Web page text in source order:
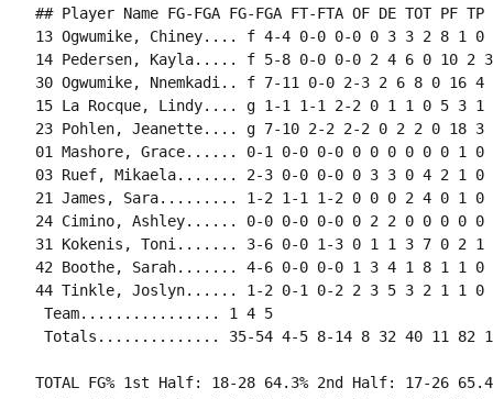
## Player Name FG-FGA FG-FGA FT-FTA OF DE TOT PF
13 Ogwumike, Chiney.... f 4-4 0-0 0-0 0 3 3 2 8 1 0
14 Pedersen, Kayla..... f 5-8 0-0 0-0 2 4 6 0 10 2
30 Ogwumike, Nnemkadi.. f 7-11 0-0 2-3 2 6 8 0 16 4
15 La Rocque, Lindy.... g 1-1 1-1 2-2 0 1 1 0 5 3 1
23 Pohlen, Jeanette.... g 7-10 2-2 2-2 0 2 2 0 18 3
01 Mashore, Grace...... 0-1 0-0 0-0 0 0 0 0 0 0 1 0
03 Ruef, Mikaela....... 2-3 0-0 0-0 0 3 3 0 4 2 1 0
21 James, Sara......... 1-2 1-1 1-2 0 0 0 2 4 0 1 0
24 Cimino, Ashley...... 0-0 0-0 0-0 0 2 2 0 0 0 0 0
31 Kokenis, Toni....... 3-6 0-0 1-3 0 1 1 3 7 0 2 1
42 Boothe, Sarah....... 4-6 0-0 0-0 1 3 4 1 8 1 1 0
44 Tinkle, Joslyn...... 1-2 0-1 0-2 2 3 5 3 2 1 1 0
Team................ 1 4 5
Totals.............. 35-54 4-5 8-14 8 32 40 11 82
TOTAL FG% 1st Half: 18-28 64.3% 2nd Half: 17-26 65.4%